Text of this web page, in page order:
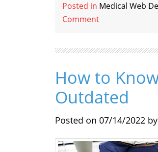
Posted in Medical Web
Comment
How to
Outdated
Posted on 07/14/2022 by